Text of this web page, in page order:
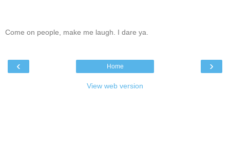
Come on people, make me laugh. I dare ya.
‹ ›
Home
View web version